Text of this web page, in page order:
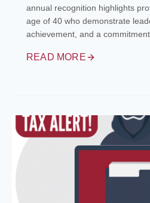
annual recognition highlights
age of 40 who demonstrate
achievement, and a
READ MORE